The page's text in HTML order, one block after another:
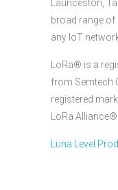
Launceston,
broad range of
any IoT
LoRa® is a
from Semtech
registered
LoRa Alliance®.
Luna Level